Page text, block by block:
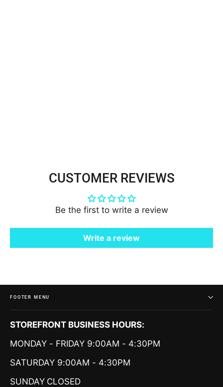
CUSTOMER REVIEWS
Be the first to write a review
Write a review
FOOTER MENU
STOREFRONT BUSINESS HOURS:
MONDAY - FRIDAY 9:00AM - 4:30PM
SATURDAY 9:00AM - 4:30PM
SUNDAY CLOSED